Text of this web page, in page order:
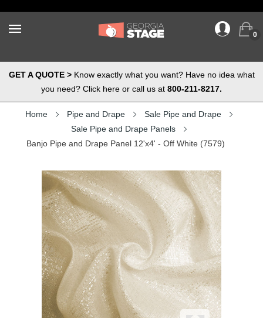
0
GET A QUOTE >Know exactly what you want? Have no idea what
you need? Click here or call us at 800-211-8217.
Home Pipe and Drape
Sale Pipe and Drape
Sale Pipe and Drape Panels
Banjo Pipe and Drape Panel 12'x4' - Off White (7579)